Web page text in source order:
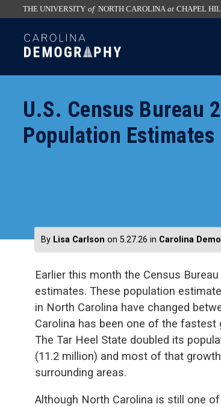
to
the
utility
THE UNIVERSITY of NORTH CAROLINA at CHAPEL
SKIP
TO
CONTENT
U.S. Census Bureau
Population Estimates
By Lisa Carlson on 5.27.26 in Carolina
Earlier this month the Census
estimates. These population
in North Carolina have changed
Carolina has been one of the
The Tar Heel State doubled its
(11.2 million) and most of that
surrounding areas.
Although North Carolina is still one